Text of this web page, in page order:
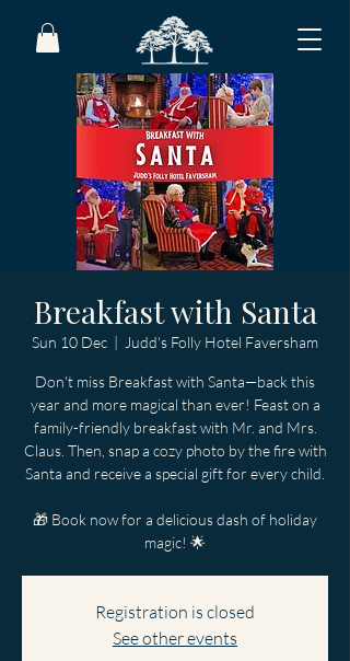
Breakfast with Santa
Sun 10 Dec Judd's Folly Hotel Faversham
Don't miss Breakfast with Santa—back this
year and more magical than ever! Feast on a
family-friendly breakfast with Mr. and Mrs.
Claus. Then, snap a cozy photo by the fire with
Santa and receive a special gift for every child.
🎁 Book now for a delicious dash of holiday
magic! 🌟
Registration is closed
See other events